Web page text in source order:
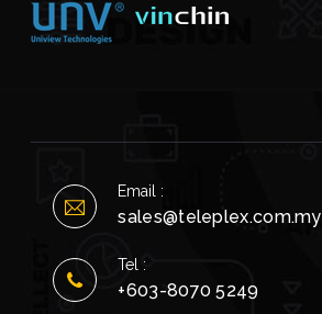
Email :
sales@teleplex.com.my
Tel :
+603-8070 5249